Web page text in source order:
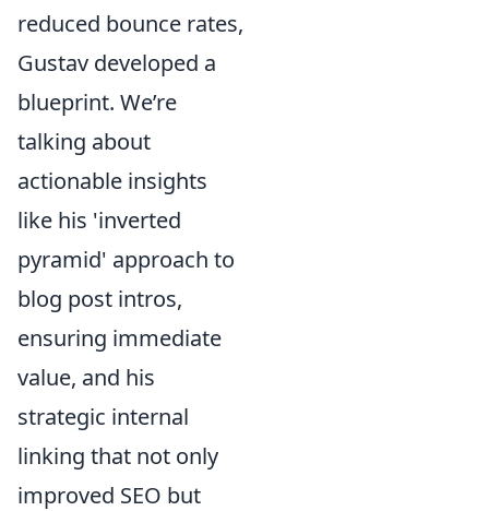
reduced bounce rates,
Gustav developed a
blueprint. We’re
talking about
actionable insights
like his 'inverted
pyramid' approach to
blog post intros,
ensuring immediate
value, and his
strategic internal
linking that not only
improved SEO but